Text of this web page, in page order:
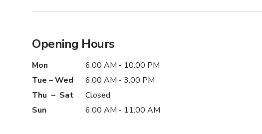
Opening Hours
Mon
6:00 AM - 10:00 PM
Tue – Wed
6:00 AM - 3:00 PM
Thu – Sat
Closed
Sun
6:00 AM - 11:00 AM